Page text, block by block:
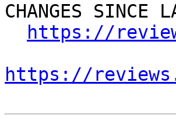
CHANGES SINCE
https://
https://